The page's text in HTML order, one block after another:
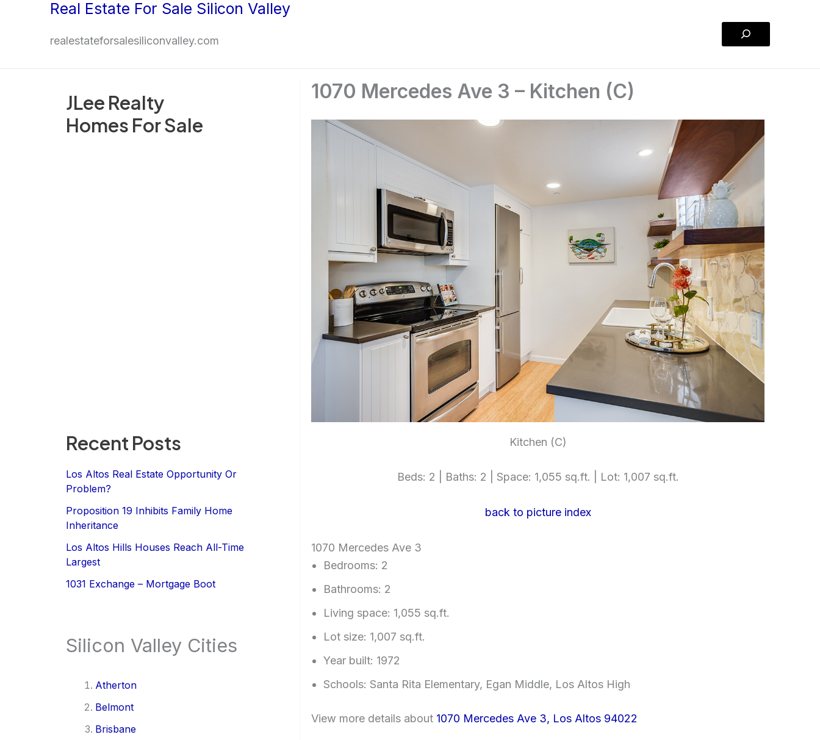
Real Estate For Sale Silicon Valley
realestateforsalesiliconvalley.com
Search
JLee Realty
Homes For Sale
Recent Posts
Los Altos Real Estate Opportunity Or
Problem?
Proposition 19 Inhibits Family Home
Inheritance
Los Altos Hills Houses Reach All-Time
Largest
1031 Exchange – Mortgage Boot
Silicon Valley Cities
Atherton
Belmont
Brisbane
1070 Mercedes Ave 3 – Kitchen (C)
Kitchen (C)
Beds: 2 | Baths: 2 | Space: 1,055 sq.ft. | Lot: 1,007 sq.ft.
back to picture index
1070 Mercedes Ave 3
Bedrooms: 2
Bathrooms: 2
Living space: 1,055 sq.ft.
Lot size: 1,007 sq.ft.
Year built: 1972
Schools: Santa Rita Elementary, Egan Middle, Los Altos High
View more details about 1070 Mercedes Ave 3, Los Altos 94022